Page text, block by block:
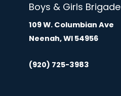
Boys & Girls Brigade
109 W. Columbian Ave
Neenah, WI 54956
(920) 725-3983